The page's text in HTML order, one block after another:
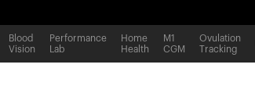
Blood
Vision
Performance
Lab
Home
Health
M1
CGM
Ovulation
Tracking